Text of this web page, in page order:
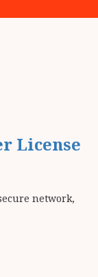
License
network,